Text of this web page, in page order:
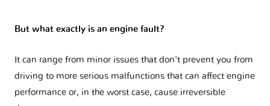
But what exactly is an engine fault?
It can range from minor issues that don't prevent you from
driving to more serious malfunctions that can affect engine
performance or, in the worst case, cause irreversible